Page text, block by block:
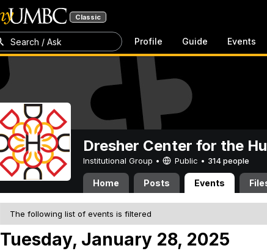
Classic
Search / Ask Profile Guide Events
Dresher Center for the
Institutional Group • Public • 314 people
Home Posts Events
The following list of events is filtered
Tuesday, January 28, 2025